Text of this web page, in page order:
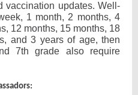
vaccination updates. Well-
1 month, 2 months, 4
12 months, 15 months, 18
and 3 years of age, then
7th grade also require
: